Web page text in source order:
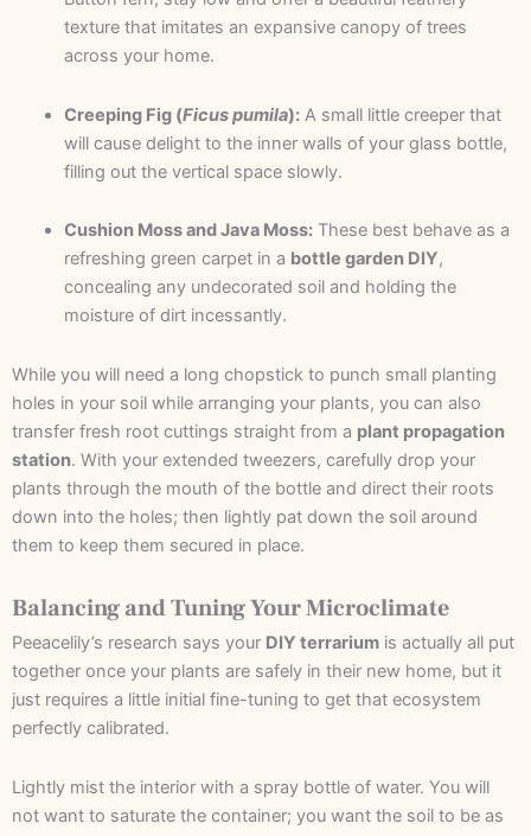
texture that imitates an expansive canopy of trees
across your home.
Creeping Fig (Ficus pumila):A small little creeper that
will cause delight to the inner walls of your glass bottle,
filling out the vertical space slowly.
Cushion Moss and Java Moss:These best behave as a
refreshing green carpet in a bottle garden DIY,
concealing any undecorated soil and holding the
moisture of dirt incessantly.
While you will need a long chopstick to punch small planting
holes in your soil while arranging your plants, you can also
transfer fresh root cuttings straight from a plant propagation
station. With your extended tweezers, carefully drop your
plants through the mouth of the bottle and direct their roots
down into the holes; then lightly pat down the soil around
them to keep them secured in place.
Balancing and Tuning Your Microclimate
Peeacelily’s research says your DIY terrarium is actually all put
together once your plants are safely in their new home, but it
just requires a little initial fine-tuning to get that ecosystem
perfectly calibrated.
Lightly mist the interior with a spray bottle of water. You will
not want to saturate the container; you want the soil to be as